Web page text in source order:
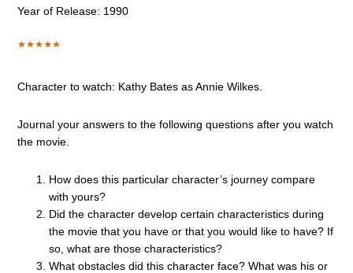
Year of Release: 1990
Character to watch: Kathy Bates as Annie Wilkes.
Journal your answers to the following questions after you watch
the movie.
How does this particular character’s journey compare
with yours?
Did the character develop certain characteristics during
the movie that you have or that you would like to have? If
so, what are those characteristics?
What obstacles did this character face? What was his or